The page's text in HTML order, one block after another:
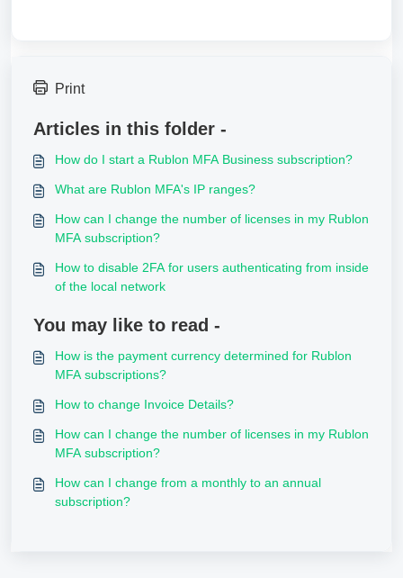
Print
Articles in this folder -
How do I start a Rublon MFA Business subscription?
What are Rublon MFA's IP ranges?
How can I change the number of licenses in my Rublon
MFA subscription?
How to disable 2FA for users authenticating from inside
of the local network
You may like to read -
How is the payment currency determined for Rublon
MFA subscriptions?
How to change Invoice Details?
How can I change the number of licenses in my Rublon
MFA subscription?
How can I change from a monthly to an annual
subscription?